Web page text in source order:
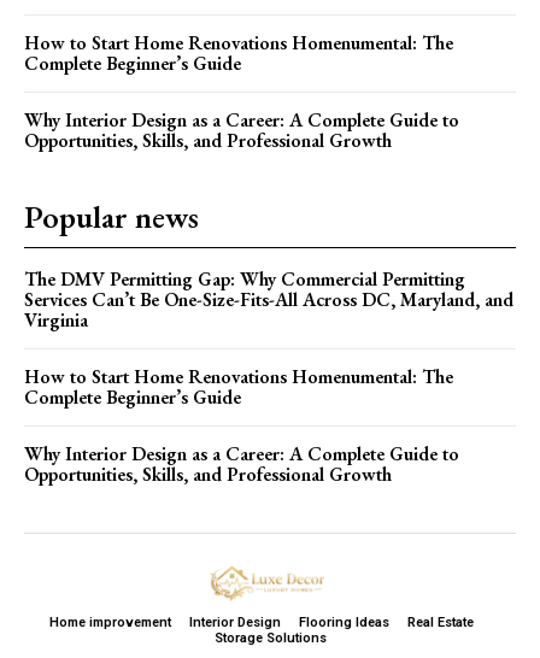
How to Start Home Renovations Homenumental: The
Complete Beginner’s Guide
Why Interior Design as a Career: A Complete Guide to
Opportunities, Skills, and Professional Growth
Popular news
The DMV Permitting Gap: Why Commercial Permitting
Services Can’t Be One-Size-Fits-All Across DC, Maryland, and
Virginia
How to Start Home Renovations Homenumental: The
Complete Beginner’s Guide
Why Interior Design as a Career: A Complete Guide to
Opportunities, Skills, and Professional Growth
Home improvement Interior Design Flooring Ideas
Real Estate
Storage Solutions